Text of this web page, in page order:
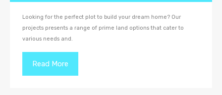
Looking for the perfect plot to build your dream home? Our
projects presents a range of prime land options that cater to
various needs and.
Read More